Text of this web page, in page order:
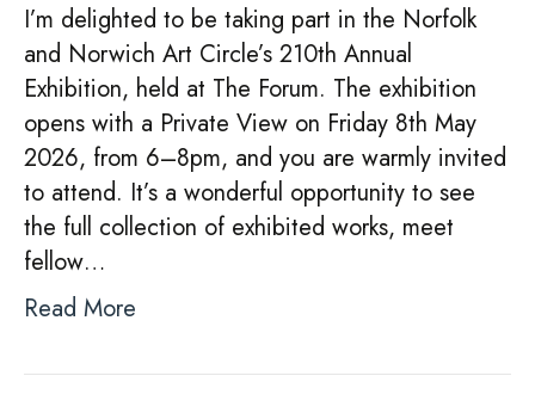
I’m delighted to be taking part in the Norfolk
and Norwich Art Circle’s 210th Annual
Exhibition, held at The Forum. The exhibition
opens with a Private View on Friday 8th May
2026, from 6–8pm, and you are warmly invited
to attend. It’s a wonderful opportunity to see
the full collection of exhibited works, meet
fellow…
Read More